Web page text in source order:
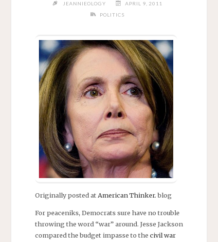
JEANNIEOLOGY
APRIL 9, 2011
POLITICS
Originally posted at American Thinker.blog
For peaceniks, Democrats sure have no trouble
throwing the word “war” around. Jesse Jackson
compared the budget impasse to the civil war